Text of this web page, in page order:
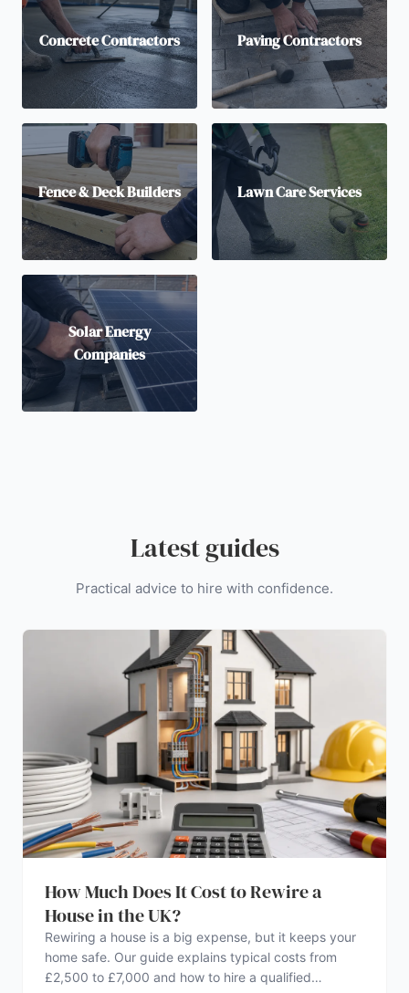
Concrete Contractors Paving Contractors
Fence & Deck Builders Lawn Care Services
Solar Energy
Companies
Latest guides
Practical advice to hire with confidence.
How Much Does It Cost to Rewire a
House in the UK?
Rewiring a house is a big expense, but it keeps your
home safe. Our guide explains typical costs from
£2,500 to £7,000 and how to hire a qualified